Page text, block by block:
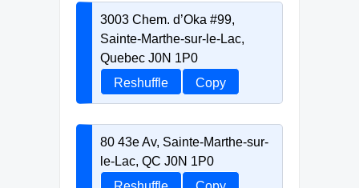
3003 Chem. d’Oka #99,
Sainte-Marthe-sur-le-Lac,
Quebec J0N 1P0
Reshuffle
Copy
80 43e Av, Sainte-Marthe-sur-
le-Lac, QC J0N 1P0